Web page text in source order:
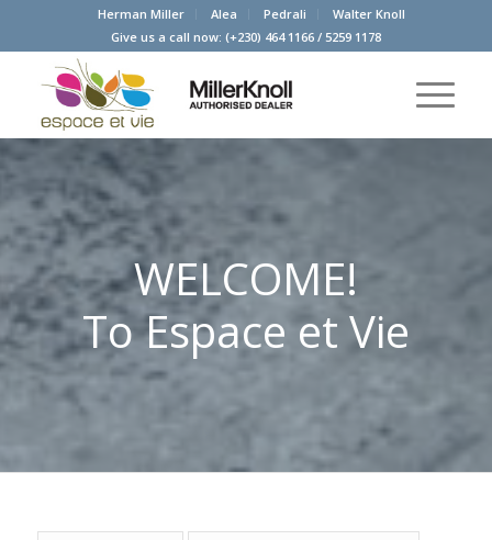
Herman Miller Alea Pedrali
Walter Knoll
Give us a call now: (+230) 464 1166/ 5259 1178
WELCOME!
To Espace et Vie